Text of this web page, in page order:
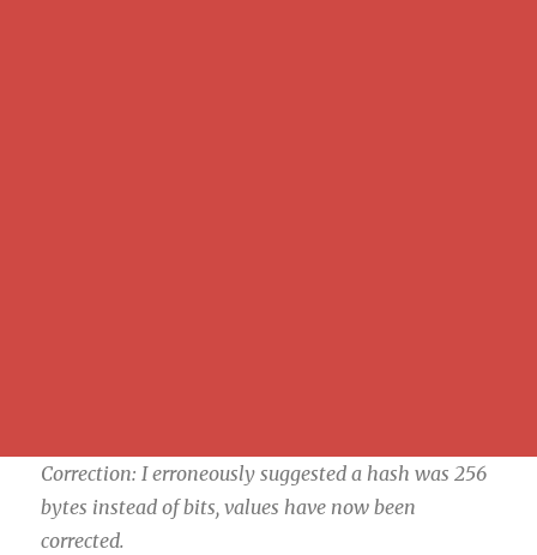
Correction: I erroneously suggested a hash was 256
bytes instead of bits, values have now been
corrected.